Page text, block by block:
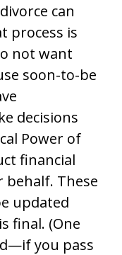
can
process is
not want
soon-to-be
decisions
Power of
financial
behalf. These
updated
final. (One
you pass